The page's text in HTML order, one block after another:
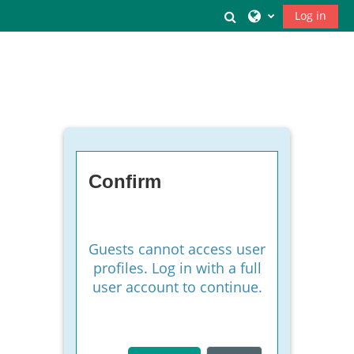
Toggle search
Log in
Confirm
Guests cannot access user
profiles. Log in with a full
user account to continue.